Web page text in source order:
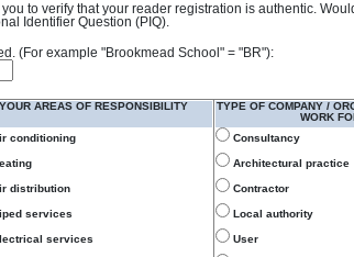
to verify that your reader registration is authentic.
Identifier Question (PIQ).
(For example "Brookmead School" = "BR"):
YOUR AREAS OF RESPONSIBILITY
conditioning
distribution
services
services
TYPE OF COMPANY /
WORK
Consultancy
Architectural practice
Contractor
Local authority
User